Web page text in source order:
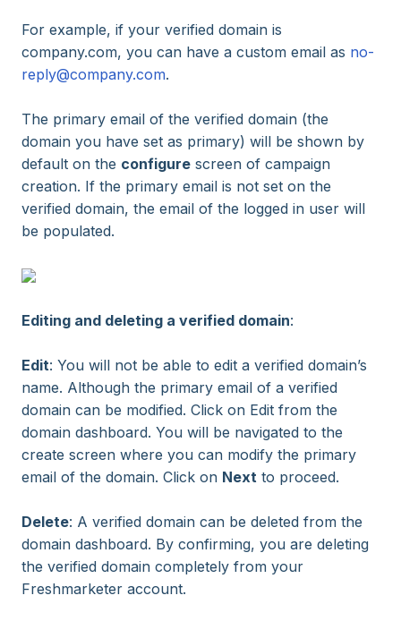
For example, if your verified domain is
company.com, you can have a custom email as no-
reply@company.com.
The primary email of the verified domain (the
domain you have set as primary) will be shown by
default on the configure screen of campaign
creation. If the primary email is not set on the
verified domain, the email of the logged in user will
be populated.
Editing and deleting a verified domain:
Edit: You will not be able to edit a verified domain’s
name. Although the primary email of a verified
domain can be modified. Click on Edit from the
domain dashboard. You will be navigated to the
create screen where you can modify the primary
email of the domain. Click on Next to proceed.
Delete: A verified domain can be deleted from the
domain dashboard. By confirming, you are deleting
the verified domain completely from your
Freshmarketer account.